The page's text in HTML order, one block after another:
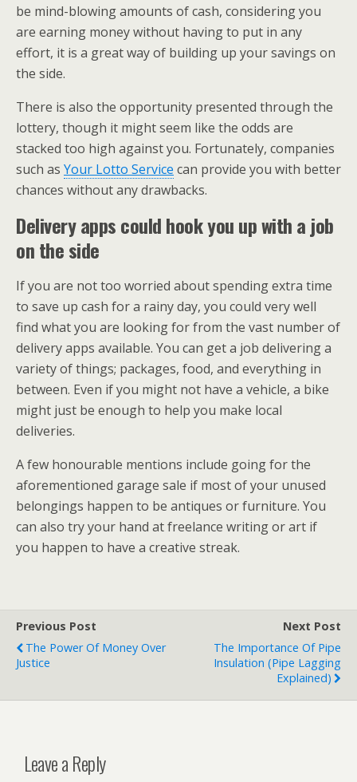
be mind-blowing amounts of cash, considering you
are earning money without having to put in any
effort, it is a great way of building up your savings on
the side.
There is also the opportunity presented through the
lottery, though it might seem like the odds are
stacked too high against you. Fortunately, companies
such as Your Lotto Service can provide you with better
chances without any drawbacks.
Delivery apps could hook you up with a job
on the side
If you are not too worried about spending extra time
to save up cash for a rainy day, you could very well
find what you are looking for from the vast number of
delivery apps available. You can get a job delivering a
variety of things; packages, food, and everything in
between. Even if you might not have a vehicle, a bike
might just be enough to help you make local
deliveries.
A few honourable mentions include going for the
aforementioned garage sale if most of your unused
belongings happen to be antiques or furniture. You
can also try your hand at freelance writing or art if
you happen to have a creative streak.
Previous Post
The Power Of Money Over
Justice
Next Post
The Importance Of Pipe
Insulation (Pipe Lagging
Explained)
Leave a Reply